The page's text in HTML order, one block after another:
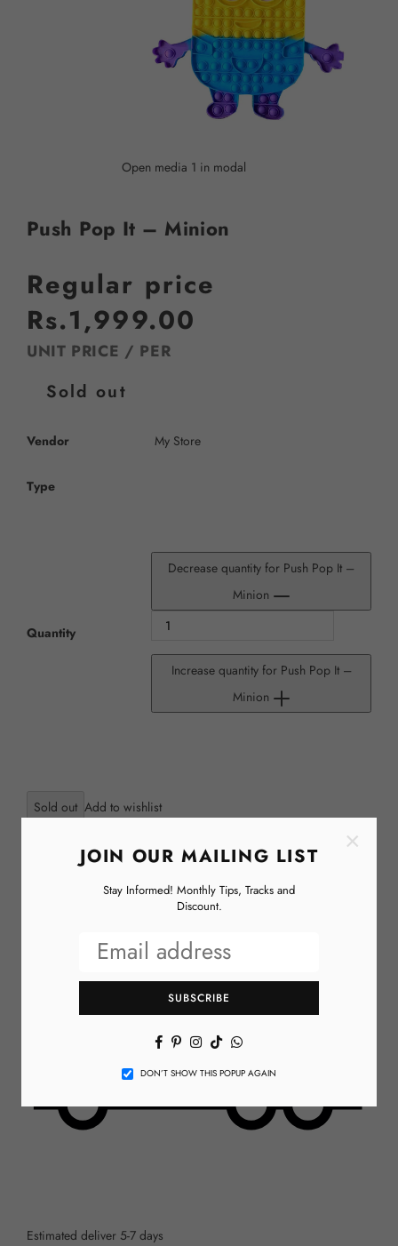
JOIN OUR MAILING LIST
Stay Informed! Monthly Tips, Tracks and
Discount.
SUBSCRIBE
Facebook
PinterestInstagram
TikTokWhatsapp
DON’T SHOW THIS POPUP AGAIN
×
Open media 1 in modal
Push Pop It – Minion
Regular price
Rs.1,999.00
UNIT PRICE / PER
Sold out
Vendor My Store
Type
Quantity
Decrease quantity for Push Pop It –
Minion
Increase quantity for Push Pop It –
Minion
Sold out
Estimated deliver 5-7 days